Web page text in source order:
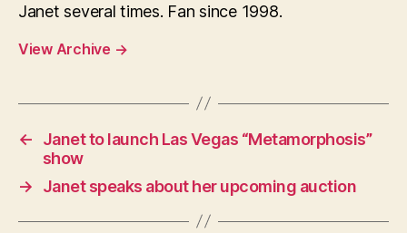
Janet several times. Fan since 1998.
View Archive →
←
Janet to launch Las Vegas “Metamorphosis”
show
→
Janet speaks about her upcoming auction